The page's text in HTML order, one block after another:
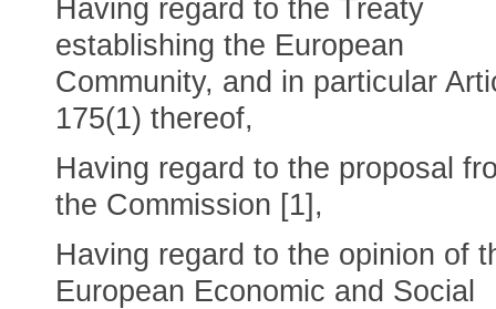
Having regard to the Treaty
establishing the European
Community, and in particular
175(1) thereof,
Having regard to the proposal
the Commission [1],
Having regard to the opinion of
European Economic and Social